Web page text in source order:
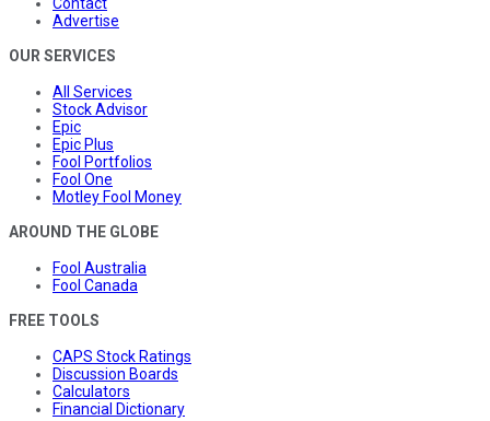
Advertise
OUR SERVICES
All Services
Stock Advisor
Epic
Epic Plus
Fool Portfolios
Fool One
Motley Fool Money
AROUND THE GLOBE
Fool Australia
Fool Canada
FREE TOOLS
CAPS Stock Ratings
Discussion Boards
Calculators
Financial Dictionary